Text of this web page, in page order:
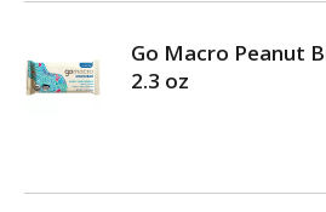
Go Macro Peanut
2.3 oz